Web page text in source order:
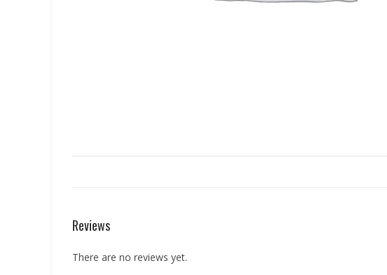
Reviews
There are no reviews yet.